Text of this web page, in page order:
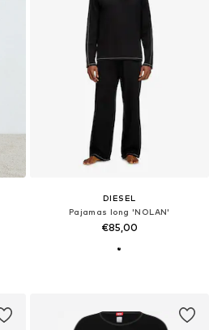
DIESEL
Pajamas long 'NOLAN'
€85,00